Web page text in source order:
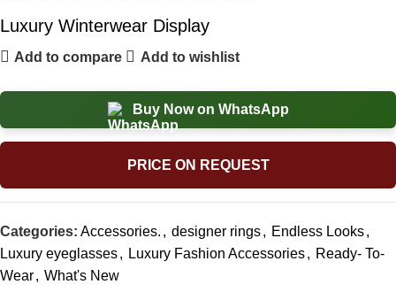
Luxury Winterwear Display
Add to compare Add to wishlist
Buy Now on WhatsApp
PRICE ON REQUEST
Categories: Accessories. , designer rings, Endless Looks,
Luxury eyeglasses, Luxury Fashion Accessories, Ready- To-
Wear, What's New